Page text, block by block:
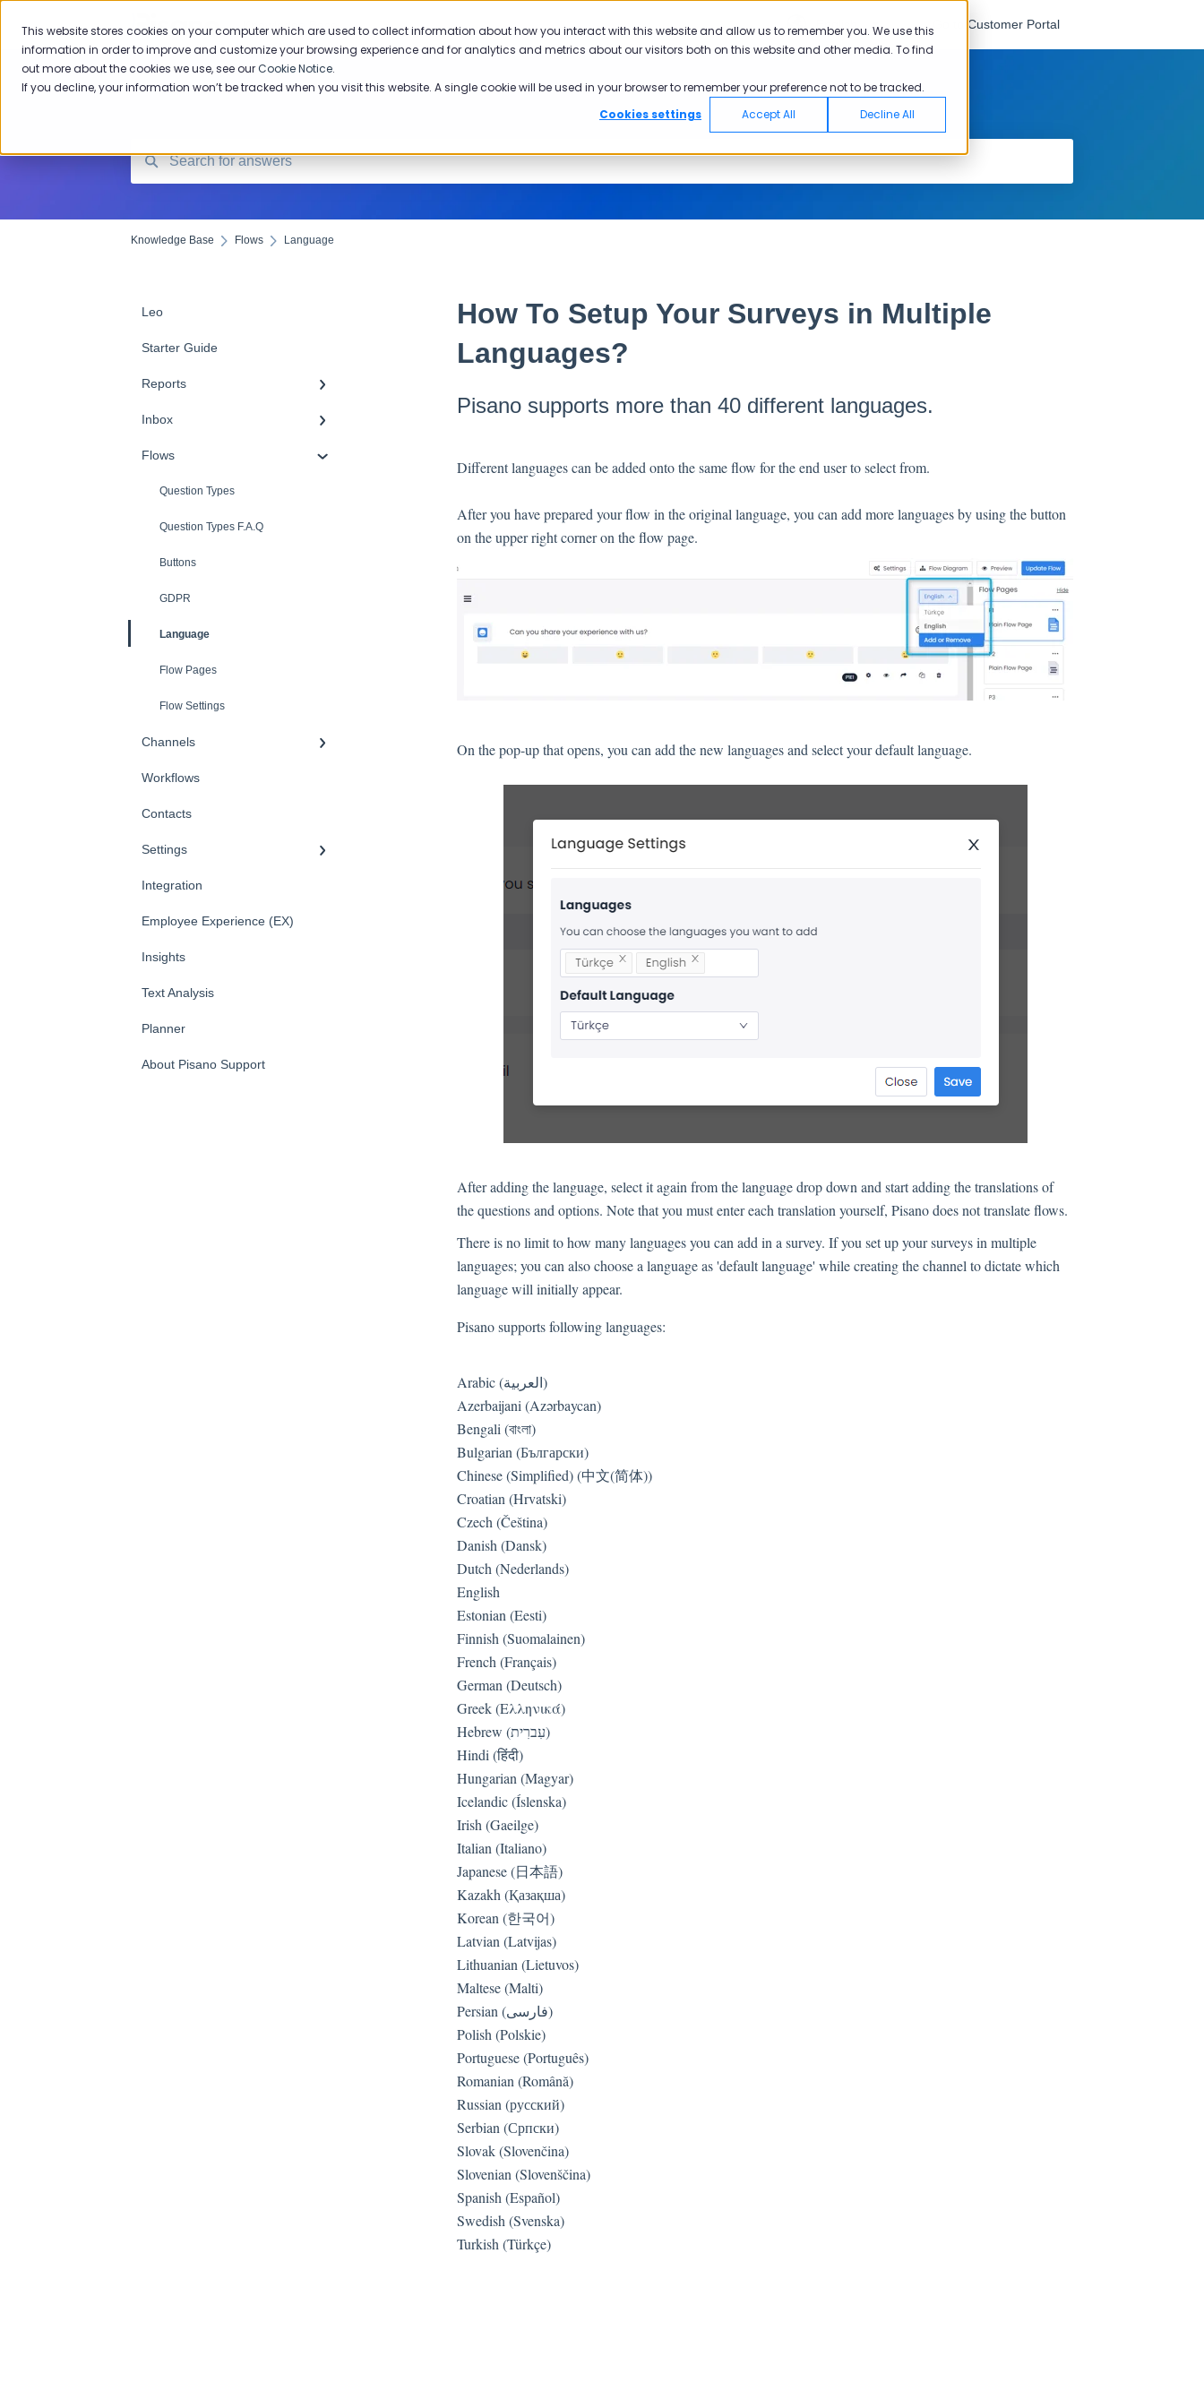
This website stores cookies on your computer which are used to collect information about how you interact with this website and allow us to remember you. We use this
information in order to improve and customize your browsing experience and for analytics and metrics about our visitors both on this website and other media. To find
out more about the cookies we use, see ourCookie Notice.
If you decline, your information won’t be tracked when you visit this website. A single cookie will be used in your browser to remember your preference not to be tracked.
Cookies settings
Accept All Decline All
Knowledge Base English Go to Customer Portal
Knowledge Base Flows Language
Leo
Starter Guide
Reports
Inbox
Flows
Question Types
Question Types F.A.Q
Buttons
GDPR
Language
Flow Pages
Flow Settings
Channels
Workflows
Contacts
Settings
Integration
Employee Experience (EX)
Insights
Text Analysis
Planner
About Pisano Support
How To Setup Your Surveys in Multiple
Languages?
Pisano supports more than 40 different languages.
Different languages can be added onto the same flow for the end user to select from.
After you have prepared your flow in the original language, you can add more languages by using the button
on the upper right corner on the flow page.
On the pop-up that opens, you can add the new languages and select your default language.
After adding the language, select it again from the language drop down and start adding the translations of
the questions and options. Note that you must enter each translation yourself, Pisano does not translate flows.
There is no limit to how many languages you can add in a survey. If you set up your surveys in multiple
languages; you can also choose a language as 'default language' while creating the channel to dictate which
language will initially appear.
Pisano supports following languages:
Arabic (العربية)
Azerbaijani (Azərbaycan)
Bengali (বাংলা)
Bulgarian (Български)
Chinese (Simplified) (中文(简体))
Croatian (Hrvatski)
Czech (Čeština)
Danish (Dansk)
Dutch (Nederlands)
English
Estonian (Eesti)
Finnish (Suomalainen)
French (Français)
German (Deutsch)
Greek (Ελληνικά)
Hebrew (עִברִית)
Hindi (हिंदी)
Hungarian (Magyar)
Icelandic (Íslenska)
Irish (Gaeilge)
Italian (Italiano)
Japanese (日本語)
Kazakh (Қазақша)
Korean (한국어)
Latvian (Latvijas)
Lithuanian (Lietuvos)
Maltese (Malti)
Persian (فارسی)
Polish (Polskie)
Portuguese (Português)
Romanian (Română)
Russian (русский)
Serbian (Српски)
Slovak (Slovenčina)
Slovenian (Slovenščina)
Spanish (Español)
Swedish (Svenska)
Turkish (Türkçe)